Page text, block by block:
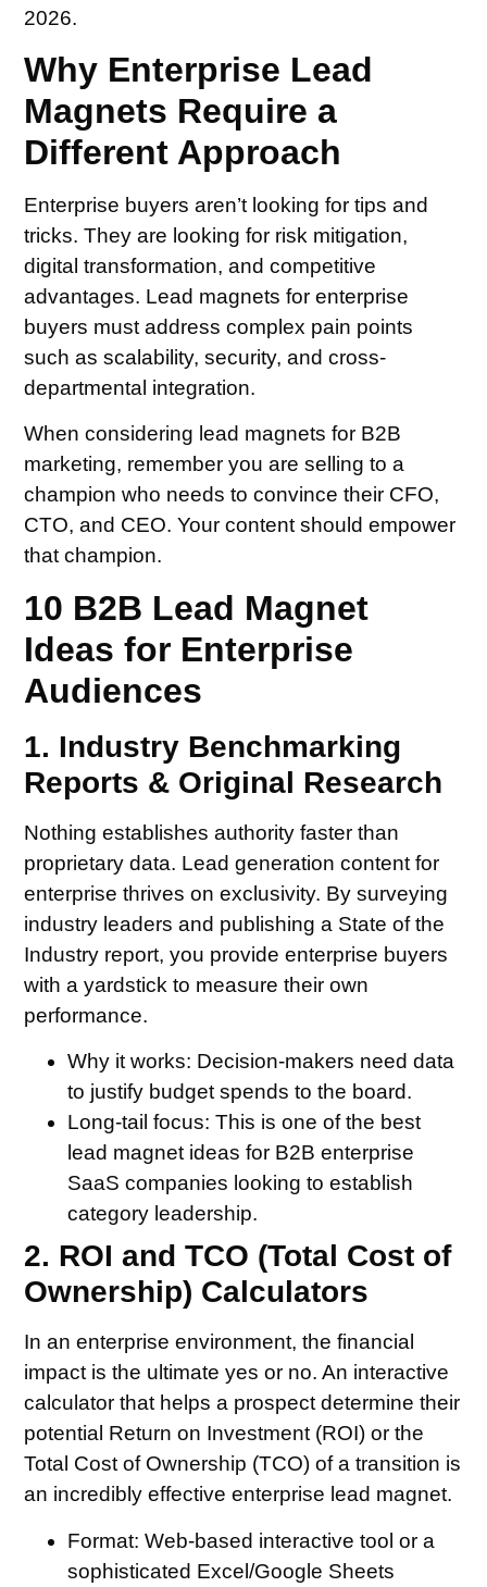
2026.
Why Enterprise Lead
Magnets Require a
Different Approach
Enterprise buyers aren’t looking for tips and
tricks. They are looking for risk mitigation,
digital transformation, and competitive
advantages. Lead magnets for enterprise
buyers must address complex pain points
such as scalability, security, and cross-
departmental integration.
When considering lead magnets for B2B
marketing, remember you are selling to a
champion who needs to convince their CFO,
CTO, and CEO. Your content should empower
that champion.
10 B2B Lead Magnet
Ideas for Enterprise
Audiences
1. Industry Benchmarking
Reports & Original Research
Nothing establishes authority faster than
proprietary data. Lead generation content for
enterprise thrives on exclusivity. By surveying
industry leaders and publishing a State of the
Industry report, you provide enterprise buyers
with a yardstick to measure their own
performance.
Why it works: Decision-makers need data
to justify budget spends to the board.
Long-tail focus: This is one of the best
lead magnet ideas for B2B enterprise
SaaS companies looking to establish
category leadership.
2. ROI and TCO (Total Cost of
Ownership) Calculators
In an enterprise environment, the financial
impact is the ultimate yes or no. An interactive
calculator that helps a prospect determine their
potential Return on Investment (ROI) or the
Total Cost of Ownership (TCO) of a transition is
an incredibly effective enterprise lead magnet.
Format: Web-based interactive tool or a
sophisticated Excel/Google Sheets